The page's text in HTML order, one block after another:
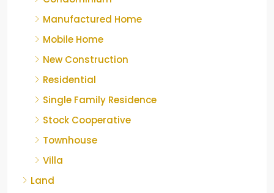
Manufactured Home
Mobile Home
New Construction
Residential
Single Family Residence
Stock Cooperative
Townhouse
Villa
Land